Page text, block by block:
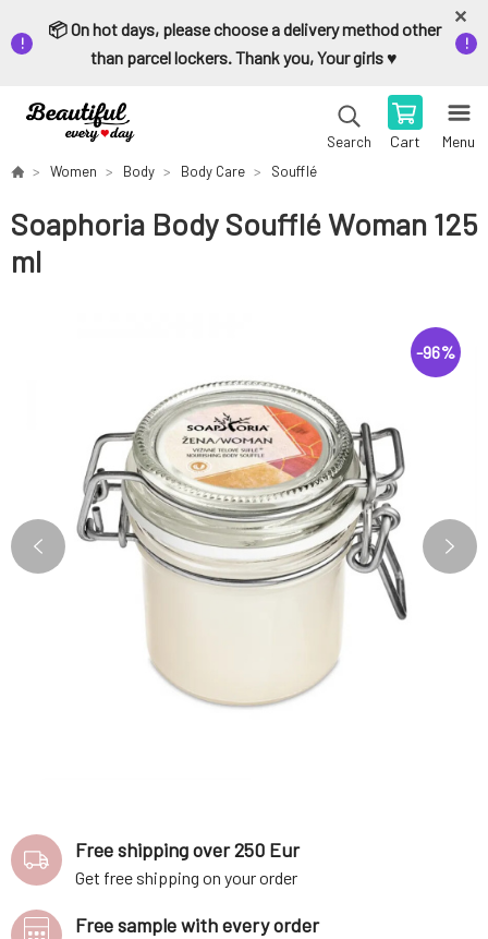
📦 On hot days, please choose a delivery method other
than parcel lockers. Thank you, Your girls ♥️
Search Cart Menu
Women Body Body Care Soufflé
Soaphoria Body Soufflé Woman 125
ml
-96%
Free shipping over 250 Eur
Get free shipping on your order
Free sample with every order